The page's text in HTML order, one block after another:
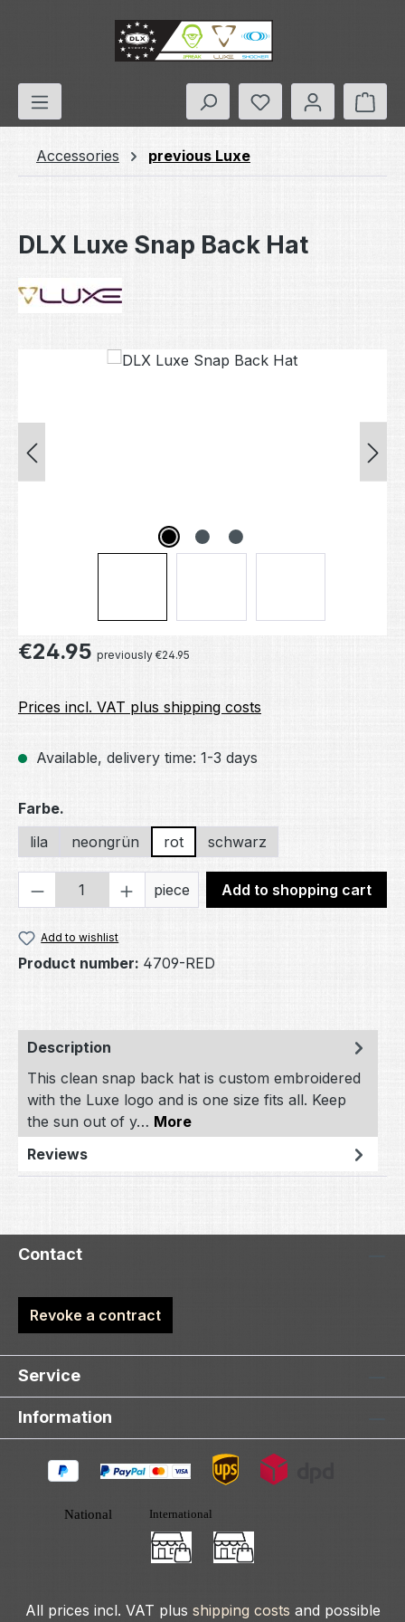
Skip to main content
You have 0
Accessories previous Luxe
DLX Luxe Snap Back Hat
Skip image gallery
Regular price:
€24.95 previously €24.95
Prices incl. VAT plus shipping costs
Available, delivery time: 1-3 days
Select
Farbe.
lila
neongrün rot schwarz
Product Quantity: Enter the desired
piece Add to shopping cart
Add to wishlist
Product number: 4709-RED
Description
This clean snap back hat is custom embroidered
with the Luxe logo and is one size fits all. Keep
the sun out of y… More
Reviews
Contact
Revoke a contract
Service
Information
All prices incl. VAT plus shipping costs and possible